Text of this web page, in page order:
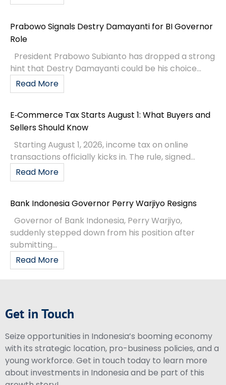
Prabowo Signals Destry Damayanti for BI Governor
Role
President Prabowo Subianto has dropped a strong
hint that Destry Damayanti could be his choice...
Read More
E‑Commerce Tax Starts August 1: What Buyers and
Sellers Should Know
Starting August 1, 2026, income tax on online
transactions officially kicks in. The rule, signed...
Read More
Bank Indonesia Governor Perry Warjiyo Resigns
Governor of Bank Indonesia, Perry Warjiyo,
suddenly stepped down from his position after
submitting...
Read More
Get in Touch
Seize opportunities in Indonesia’s booming economy
with its strategic location, pro-business policies, and a
young workforce. Get in touch today to learn more
about investments in Indonesia and be part of this